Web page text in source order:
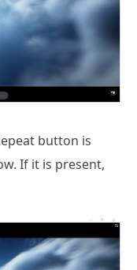
button is
If it is present,